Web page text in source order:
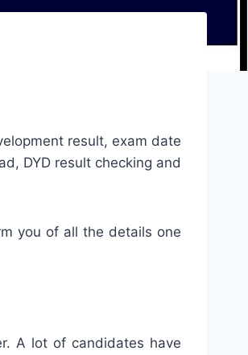
result, exam date
DYD result checking and
you of all the details one
A lot of candidates have